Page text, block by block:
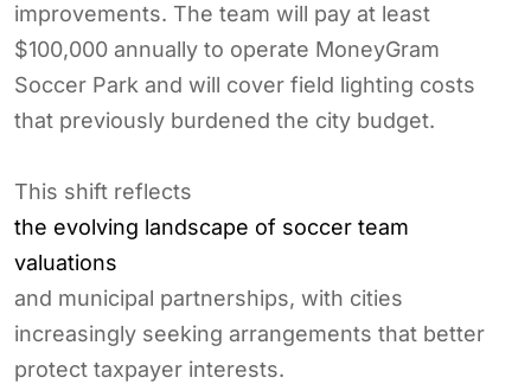
improvements. The team will pay at least
$100,000 annually to operate MoneyGram
Soccer Park and will cover field lighting costs
that previously burdened the city budget.
This shift reflects
the evolving landscape of soccer team
valuations
and municipal partnerships, with cities
increasingly seeking arrangements that better
protect taxpayer interests.